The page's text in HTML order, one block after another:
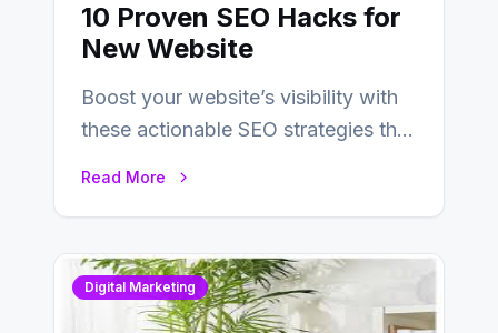
10 Proven SEO Hacks for
New Website
Boost your website’s visibility with
these actionable SEO strategies that
Read More
Digital Marketing